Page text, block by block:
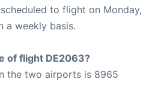
to flight on Monday,
a weekly basis.
of flight DE2063?
the two airports is 8965